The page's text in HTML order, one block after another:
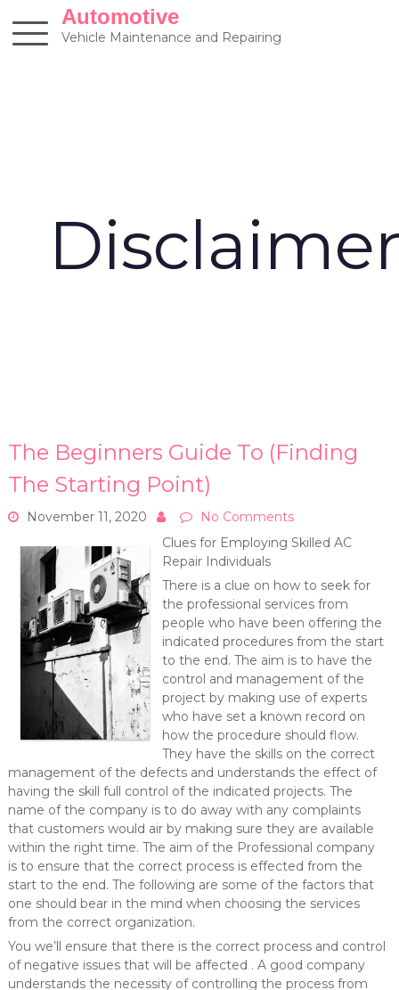
content
Automotive
Vehicle Maintenance and Repairing
The Beginners Guide To (Finding
The Starting Point)
November 11, 2020
No Comments
Clues for Employing Skilled AC
Repair Individuals
There is a clue on how to seek for
the professional services from
people who have been offering the
indicated procedures from the start
to the end. The aim is to have the
control and management of the
project by making use of experts
who have set a known record on
how the procedure should flow.
They have the skills on the correct
management of the defects and understands the effect of
having the skill full control of the indicated projects. The
name of the company is to do away with any complaints
that customers would air by making sure they are available
within the right time. The aim of the Professional company
is to ensure that the correct process is effected from the
start to the end. The following are some of the factors that
one should bear in the mind when choosing the services
from the correct organization.
You we’ll ensure that there is the correct process and control
of negative issues that will be affected . A good company
understands the necessity of controlling the process from